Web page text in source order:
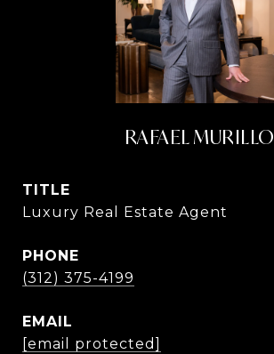
RAFAEL MURILLO
TITLE
Luxury Real Estate Agent
PHONE
(312) 375-4199
EMAIL
[email protected]